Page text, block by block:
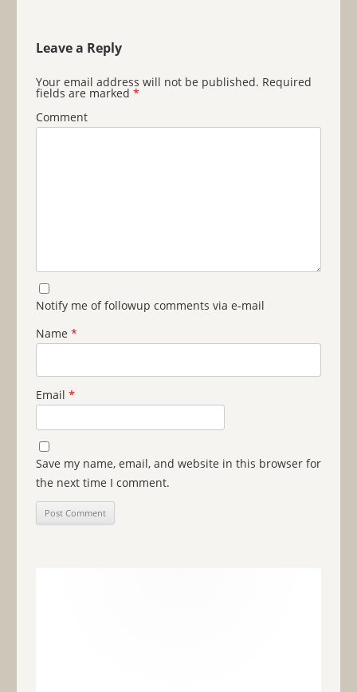
Leave a Reply
Your email address will not be published. Required
fields are marked *
Comment
Notify me of followup comments via e-mail
Name *
Email *
Save my name, email, and website in this browser for
the next time I comment.